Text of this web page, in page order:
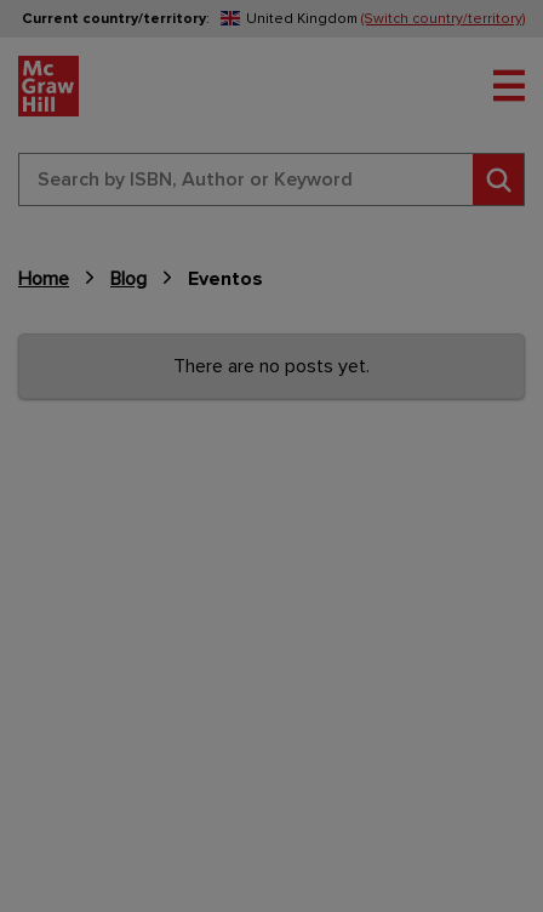
Current country/territory: United Kingdom (Switch country/territory)
Home Blog Eventos
There are no posts yet.